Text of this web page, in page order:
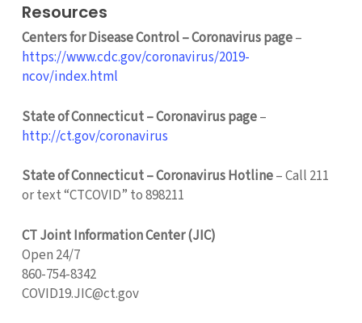
Resources
Centers for Disease Control – Coronavirus page–
https://www.cdc.gov/coronavirus/2019-
ncov/index.html
State of Connecticut – Coronavirus page–
http://ct.gov/coronavirus
State of Connecticut – Coronavirus Hotline– Call 211
or text “CTCOVID” to 898211
CT Joint Information Center (JIC)
Open 24/7
860-754-8342
COVID19.JIC@ct.gov